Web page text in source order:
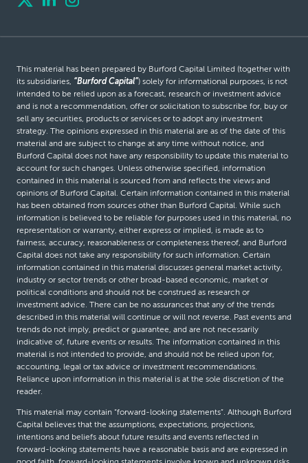
This material has been prepared by Burford Capital Limited (together with
its subsidiaries, “Burford Capital”) solely for informational purposes, is not
intended to be relied upon as a forecast, research or investment advice
and is not a recommendation, offer or solicitation to subscribe for, buy or
sell any securities, products or services or to adopt any investment
strategy. The opinions expressed in this material are as of the date of this
material and are subject to change at any time without notice, and
Burford Capital does not have any responsibility to update this material to
account for such changes. Unless otherwise specified, information
contained in this material is sourced from and reflects the views and
opinions of Burford Capital. Certain information contained in this material
has been obtained from sources other than Burford Capital. While such
information is believed to be reliable for purposes used in this material, no
representation or warranty, either express or implied, is made as to
fairness, accuracy, reasonableness or completeness thereof, and Burford
Capital does not take any responsibility for such information. Certain
information contained in this material discusses general market activity,
industry or sector trends or other broad-based economic, market or
political conditions and should not be construed as research or
investment advice. There can be no assurances that any of the trends
described in this material will continue or will not reverse. Past events and
trends do not imply, predict or guarantee, and are not necessarily
indicative of, future events or results. The information contained in this
material is not intended to provide, and should not be relied upon for,
accounting, legal or tax advice or investment recommendations.
Reliance upon information in this material is at the sole discretion of the
reader.
This material may contain “forward-looking statements”. Although Burford
Capital believes that the assumptions, expectations, projections,
intentions and beliefs about future results and events reflected in
forward-looking statements have a reasonable basis and are expressed in